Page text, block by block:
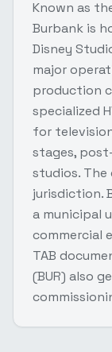
Known as
Burbank is
Disney
major
production
specialized
for
stages,
studios. The
jurisdiction.
a municipal
commercial
TAB
(BUR) also